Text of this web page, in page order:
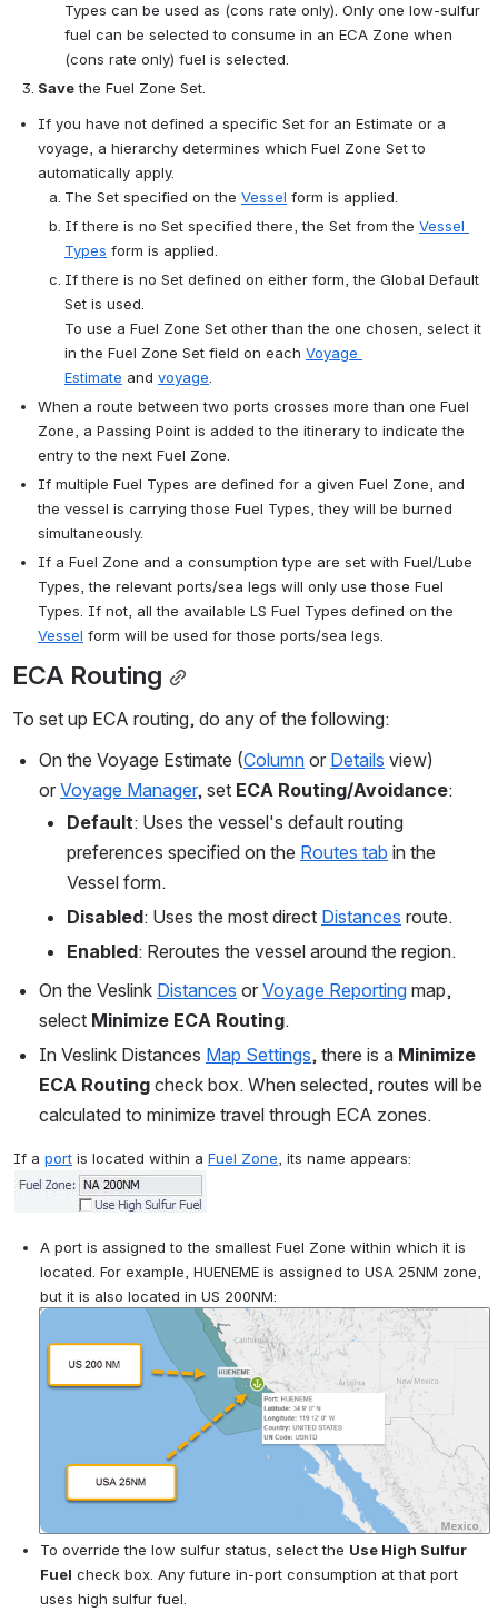
Types can be used as (cons rate only). Only one low-sulfur
fuel can be selected to consume in an ECA Zone when
(cons rate only) fuel is selected.
Save the Fuel Zone Set.
If you have not defined a specific Set for an Estimate or a
voyage, a hierarchy determines which Fuel Zone Set to
automatically apply.
The Set specified on the Vessel form is applied.
If there is no Set specified there, the Set from the Vessel
Types form is applied.
If there is no Set defined on either form, the Global Default
Set is used.
To use a Fuel Zone Set other than the one chosen, select it
in the Fuel Zone Set field on each Voyage
Estimate and voyage
When a route between two ports crosses more than one Fuel
Zone, a Passing Point is added to the itinerary to indicate the
entry to the next Fuel Zone.
If multiple Fuel Types are defined for a given Fuel Zone, and
the vessel is carrying those Fuel Types, they will be burned
simultaneously.
If a Fuel Zone and a consumption type are set with Fuel/Lube
Types, the relevant ports/sea legs will only use those Fuel
Vessel form will be used for those ports/sea legs.
ECA Routing
To set up ECA routing, do any of the following:
On the Voyage Estimate (Column or Details view)
or Voyage Manager, set ECA Routing/Avoidance:
Default: Uses the vessel's default routing
preferences specified on the Routes tab in the
Vessel form.
Disabled: Uses the most direct Distances route.
Enabled: Reroutes the vessel around the region.
On the Veslink Distances or Voyage Reporting map,
select Minimize ECA Routing.
In Veslink Distances Map Settings, there is a Minimize
ECA Routing check box. When selected, routes will be
calculated to minimize travel through ECA zones.
If a port is located within a Fuel Zone , its name appears:
A port is assigned to the smallest Fuel Zone within which it is
located. For example, HUENEME is assigned to USA 25NM zone,
but it is also located in US 200NM:
To override the low sulfur status, select the Use High Sulfur
Fuel check box. Any future in-port consumption at that port
uses high sulfur fuel.